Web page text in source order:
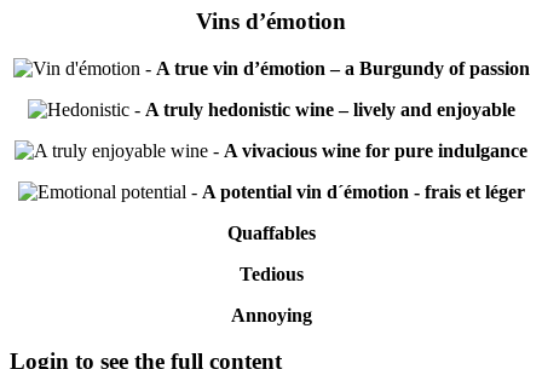
Vins d’émotion
- A true vin d’émotion – a Burgundy of passion
- A truly hedonistic wine – lively and enjoyable
- A vivacious wine for pure indulgance
- A potential vin d´émotion - frais et léger
Quaffables
Tedious
Annoying
Login to see the full content